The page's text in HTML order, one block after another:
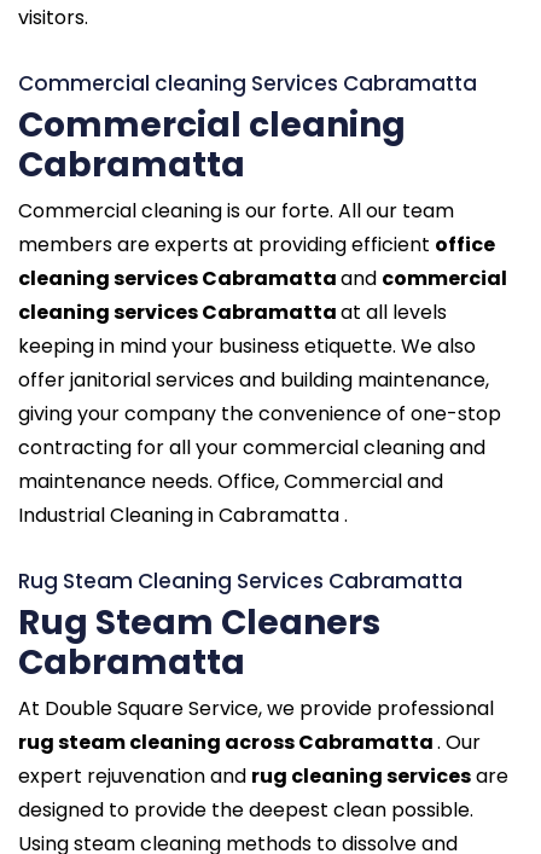
visitors.
Commercial cleaning Services Cabramatta
Commercial cleaning
Cabramatta
Commercial cleaning is our forte. All our team
members are experts at providing efficient office
cleaning services Cabramattaand commercial
cleaning services Cabramattaat all levels
keeping in mind your business etiquette. We also
offer janitorial services and building maintenance,
giving your company the convenience of one-stop
contracting for all your commercial cleaning and
maintenance needs. Office, Commercial and
Industrial Cleaning in Cabramatta .
Rug Steam Cleaning Services Cabramatta
Rug Steam Cleaners
Cabramatta
At Double Square Service, we provide professional
rug steam cleaning across Cabramatta. Our
expert rejuvenation and rug cleaning servicesare
designed to provide the deepest clean possible.
Using steam cleaning methods to dissolve and